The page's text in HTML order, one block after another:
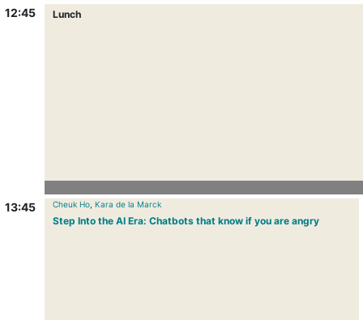
12:45
13:45
Lunch
Cheuk Ho Kara de la Marck
Step Into the AI Era: Chatbots that know if you are angry